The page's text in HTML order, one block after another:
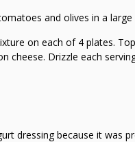
and olives in a large
on each of 4 plates.
cheese. Drizzle each
dressing because it was